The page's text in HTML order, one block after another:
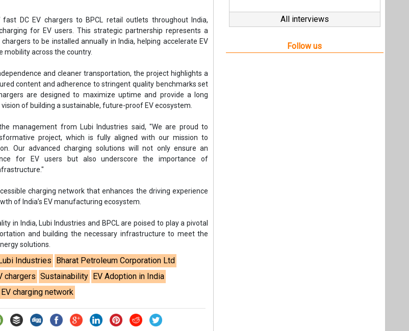
DC EV chargers to BPCL retail outlets throughout India,
for EV users. This strategic partnership represents a
to be installed annually in India, helping accelerate EV
mobility across the country.
and cleaner transportation, the project highlights a
content and adherence to stringent quality benchmarks set
are designed to maximize uptime and provide a long
of building a sustainable, future-proof EV ecosystem.
management from Lubi Industries said, "We are proud to
project, which is fully aligned with our mission to
Our advanced charging solutions will not only ensure an
for EV users but also underscore the importance of
charging network that enhances the driving experience
of India’s EV manufacturing ecosystem.
in India, Lubi Industries and BPCL are poised to play a pivotal
and building the necessary infrastructure to meet the
solutions.
Industries Bharat Petroleum Corporation Ltd
chargers Sustainability EV Adoption in India
EV charging network
All interviews
Follow us